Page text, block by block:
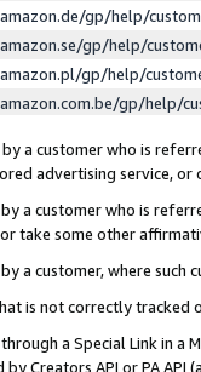
gp/help/
gp/help/
gp/help/
gp/help/
a customer who is
advertising service, or
a customer who is
take some other
a customer, where
is not correctly
a Special Link in
Creators API or PA